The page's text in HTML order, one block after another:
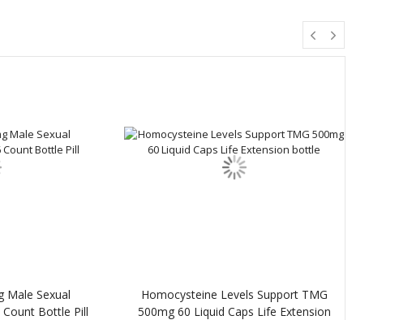
Male Sexual
Count Bottle Pill
Homocysteine Levels Support TMG
500mg 60 Liquid Caps Life Extension